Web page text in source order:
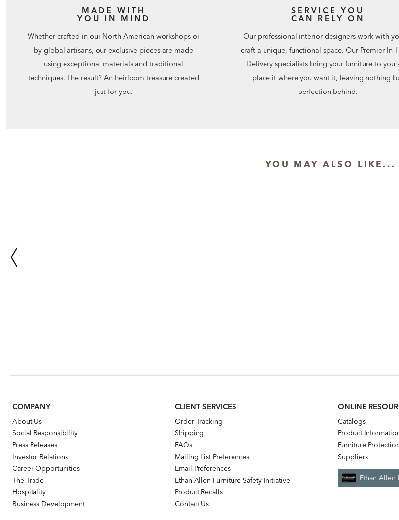
MADE WITH
YOU IN MIND
Whether crafted in our North American workshops or
by global artisans, our exclusive pieces are made
using exceptional materials and traditional
techniques. The result? An heirloom treasure created
just for you.
SERVICE YOU
CAN RELY ON
Our professional interior designers work with
craft a unique, functional space. Our Premier In-
Delivery specialists bring your furniture to you
place it where you want it, leaving nothing
perfection behind.
YOU MAY ALSO LIKE...
COMPANY
About Us
Social Responsibility
Press Releases
Investor Relations
Career Opportunities
The Trade
Hospitality
Business Development
CLIENT SERVICES
Order Tracking
Shipping
FAQs
Mailing List Preferences
Email Preferences
Ethan Allen Furniture Safety Initiative
Product Recalls
Contact Us
ONLINE
Catalogs
Product
Furniture
Suppliers
Ethan Allen